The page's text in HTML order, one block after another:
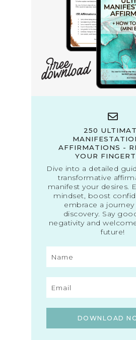
250
AFFIRMATIONS -
YOUR
Dive into a detailed
transformative
manifest your desires.
mindset, boost
embrace a
discovery. Say
negativity and
future!
DOWNLOAD